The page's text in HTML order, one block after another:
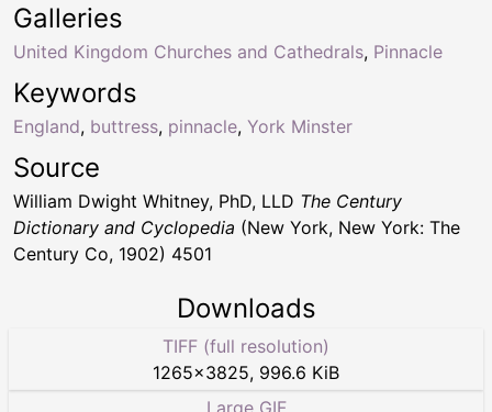
Keywords
England, buttress, pinnacle, York Minster
Galleries
United Kingdom Churches and Cathedrals, Pinnacle
Source
William Dwight Whitney, PhD, LLD The Century
Dictionary and Cyclopedia (New York, New York: The
Century Co, 1902) 4501
Downloads
TIFF (full resolution)
1265×3825, 996.6 KiB
Large GIF